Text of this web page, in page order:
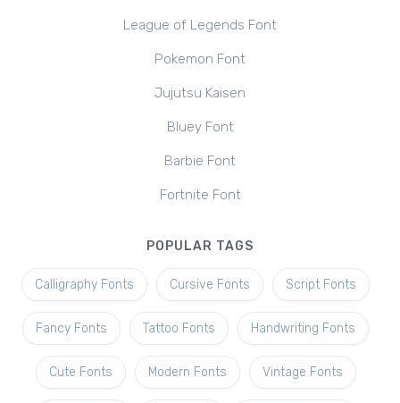
League of Legends Font
Pokemon Font
Jujutsu Kaisen
Bluey Font
Barbie Font
Fortnite Font
POPULAR TAGS
Calligraphy Fonts Cursive Fonts Script Fonts
Fancy Fonts Tattoo Fonts Handwriting Fonts
Cute Fonts Modern Fonts Vintage Fonts